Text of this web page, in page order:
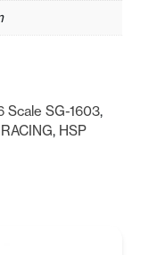
Scale SG-1603,
, HSP